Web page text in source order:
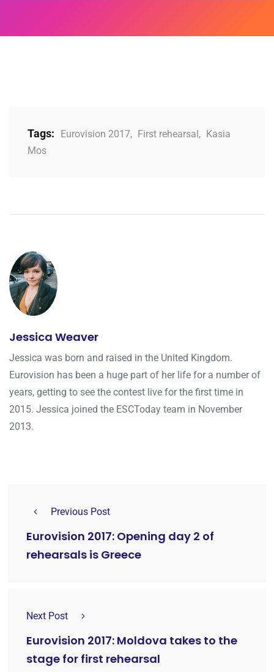
Tags: Eurovision 2017, First rehearsal ,
Kasia
Mos
Jessica Weaver
Jessica was born and raised in the United Kingdom.
Eurovision has been a huge part of her life for a number of
years, getting to see the contest live for the first time in
2015. Jessica joined the ESCToday team in November
2013.
Previous Post
Eurovision 2017: Opening day 2 of
rehearsals is Greece
Next Post
Eurovision 2017: Moldova takes to the
stage for first rehearsal